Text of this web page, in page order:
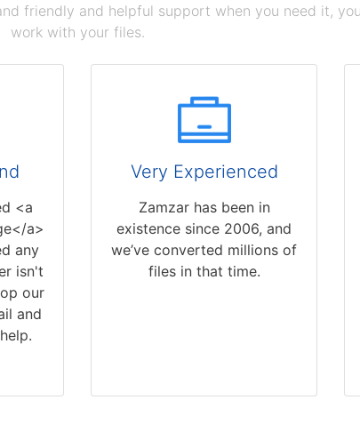
friendly and helpful support when you need it,
work with your files.
<a
a>
any
isn't
our
and
Very Experienced
Zamzar has been in
existence since 2006, and
we’ve converted millions of
files in that time.